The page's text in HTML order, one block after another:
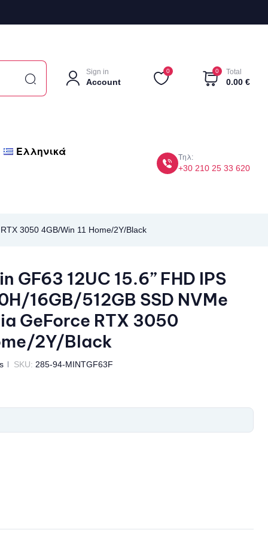
Sign in
Account
0 0 Total
0.00 €
Ελληνικά Τηλ:
+30 210 25 33 620
3050 4GB/Win 11 Home/2Y/Black
GF63 12UC 15.6” FHD IPS
16GB/512GB SSD NVMe
GeForce RTX 3050
2Y/Black
SKU: 285-94-MINTGF63F